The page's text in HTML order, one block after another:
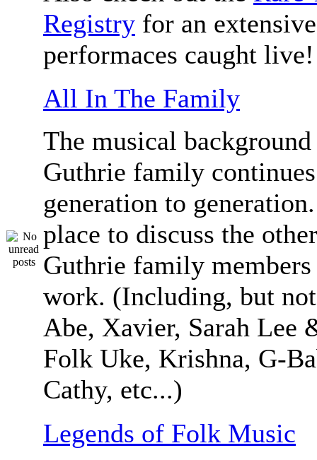
Registry for an
performaces caught live!
All In The Family
The musical
Guthrie family
generation to
place to discuss the
Guthrie family
work. (Including, but
Abe, Xavier, Sarah Lee
Folk Uke, Krishna, G-
Cathy, etc...)
Legends of Folk Music